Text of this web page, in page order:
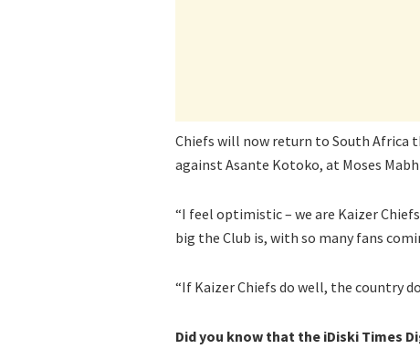
Chiefs will now return to South Africa
against Asante Kotoko, at Moses
“I feel optimistic – we are Kaizer
big the Club is, with so many fans
“If Kaizer Chiefs do well, the country
Did you know that the iDiski Times